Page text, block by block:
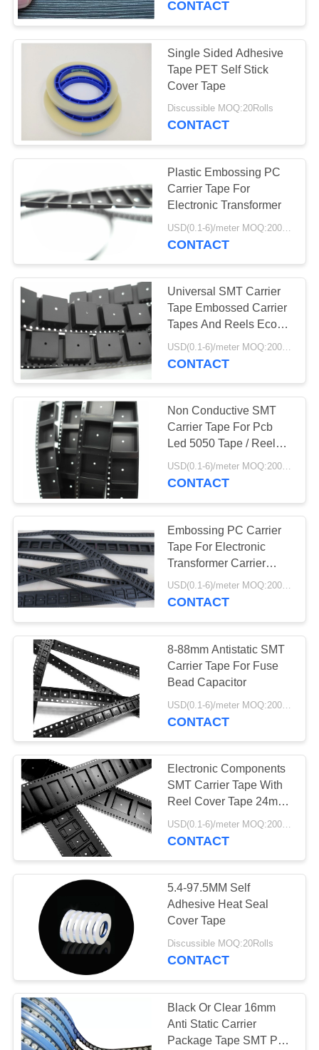
Cleanroom Products
33
ESD Tube
32
ESD Products
56
ESD Fabric
Anti Static Chair
28
CONTACT
Single Sided Adhesive
Tape PET Self Stick
Cover Tape
Discussible MOQ:20Rolls
CONTACT
Plastic Embossing PC
Carrier Tape For
Electronic Transformer
CONTACT
Universal SMT Carrier
Tape Embossed Carrier
Tapes And Reels Eco
Friendly
USD(0.1-6)/meter MOQ:2000 Meters
CONTACT
Non Conductive SMT
Carrier Tape For Pcb
Led 5050 Tape / Reel
SMT Packing
USD(0.1-6)/meter MOQ:2000 Meters
CONTACT
Embossing PC Carrier
Tape For Electronic
Transformer Carrier
Tape Plastic
USD(0.1-6)/meter MOQ:2000 Meters
CONTACT
8-88mm Antistatic SMT
Carrier Tape For Fuse
Bead Capacitor
CONTACT
Electronic Components
SMT Carrier Tape With
Reel Cover Tape 24mm
32mm 44mm
CONTACT
5.4-97.5MM Self
Adhesive Heat Seal
Cover Tape
Discussible MOQ:20Rolls
CONTACT
Black Or Clear 16mm
Anti Static Carrier
Package Tape SMT PC